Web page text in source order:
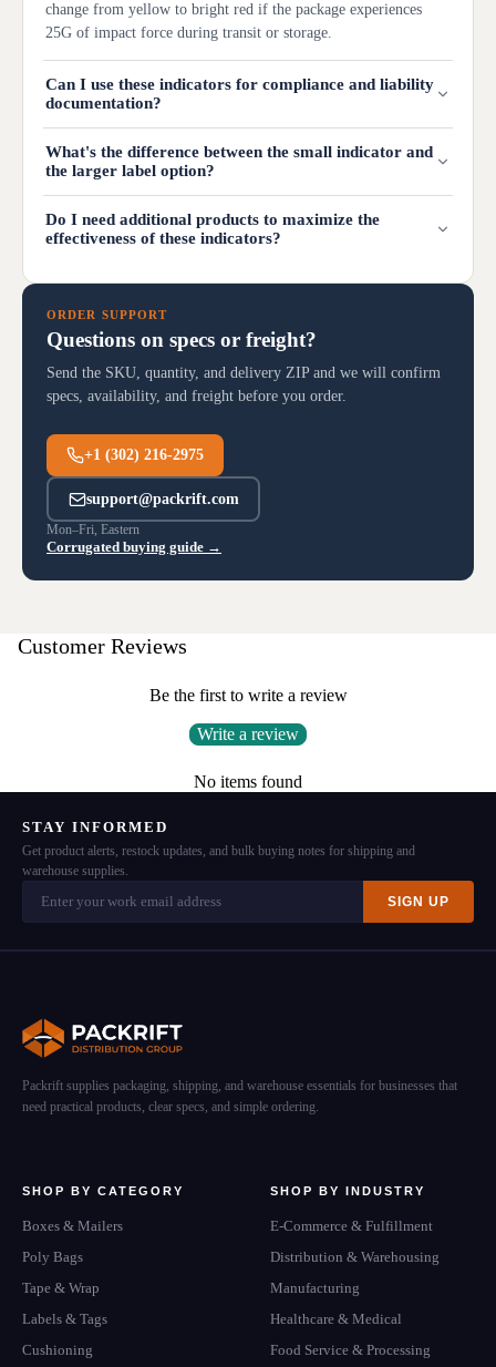
change from yellow to bright red if the package experiences
25G of impact force during transit or storage.
Can I use these indicators for compliance and liability
documentation?
What's the difference between the small indicator and
the larger label option?
Do I need additional products to maximize the
effectiveness of these indicators?
ORDER SUPPORT
Questions on specs or freight?
Send the SKU, quantity, and delivery ZIP and we will confirm
specs, availability, and freight before you order.
+1 (302) 216-2975
support@packrift.com
Mon–Fri, Eastern
Corrugated buying guide →
Customer Reviews
Be the first to write a review
Write a review
No items found
STAY INFORMED
Get product alerts, restock updates, and bulk buying notes for shipping and
warehouse supplies.
SIGN UP
Packrift supplies packaging, shipping, and warehouse essentials for businesses that
need practical products, clear specs, and simple ordering.
SHOP BY CATEGORY
Boxes & Mailers
Poly Bags
Tape & Wrap
Labels & Tags
Cushioning
SHOP BY INDUSTRY
E-Commerce & Fulfillment
Distribution & Warehousing
Manufacturing
Healthcare & Medical
Food Service & Processing